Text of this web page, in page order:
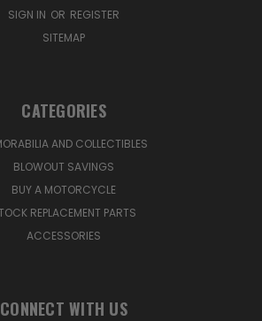
SIGN IN OR REGISTER
SITEMAP
CATEGORIES
AND COLLECTIBLES
BLOWOUT SAVINGS
BUY A MOTORCYCLE
REPLACEMENT PARTS
ACCESSORIES
CONNECT WITH US